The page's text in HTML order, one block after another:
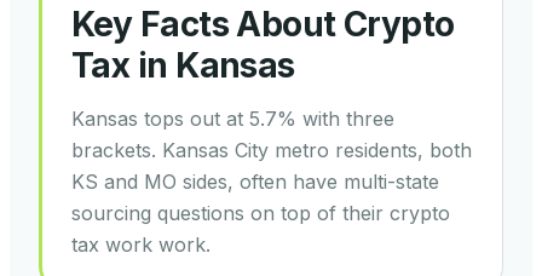
Key Facts About Crypto
Tax in Kansas
Kansas tops out at 5.7% with three
brackets. Kansas City metro residents, both
KS and MO sides, often have multi-state
sourcing questions on top of their crypto
tax work work.